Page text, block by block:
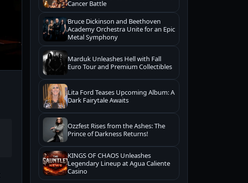
Cancer Battle
Bruce Dickinson and Beethoven
Academy Orchestra Unite for an Epic
Metal Symphony
Marduk Unleashes Hell with Fall
Euro Tour and Premium Collectibles
Lita Ford Teases Upcoming Album: A
Dark Fairytale Awaits
Ozzfest Rises from the Ashes: The
Prince of Darkness Returns!
KINGS OF CHAOS Unleashes
Legendary Lineup at Agua Caliente
Casino